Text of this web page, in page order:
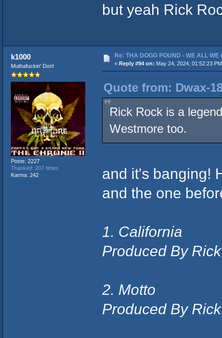
but yeah Rick
k1000
Muthafuckin' Don!
Posts: 2227
Thanked: 207 times
Karma: 242
Re: THA DOGG POUND - WE ALL
« Reply #94 on: May 24, 2024, 01:52:23
Quote from: Dwax-
Rick Rock is a
Westmore too.
and it's banging!
and the one
1. California
Produced By
2. Motto
Produced By